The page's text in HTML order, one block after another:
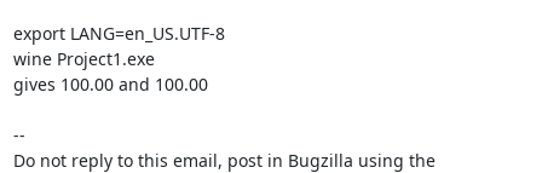
export LANG=en_US.UTF-8
wine Project1.exe
gives 100.00 and 100.00
--
Do not reply to this email, post in Bugzilla using the